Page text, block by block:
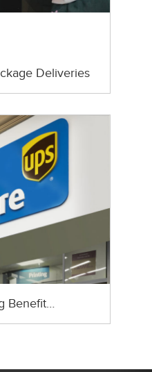
Deliveries
Benefit…